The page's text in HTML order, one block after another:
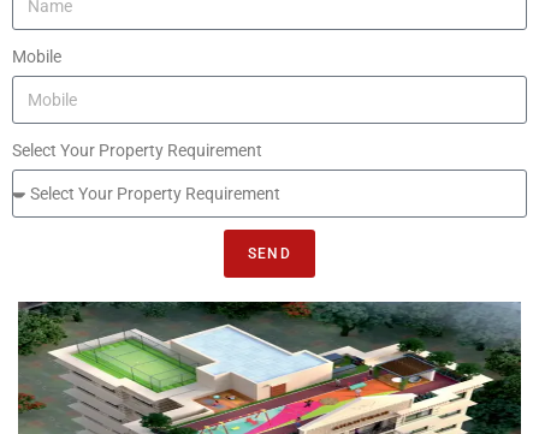
Mobile
Select Your Property Requirement
SEND